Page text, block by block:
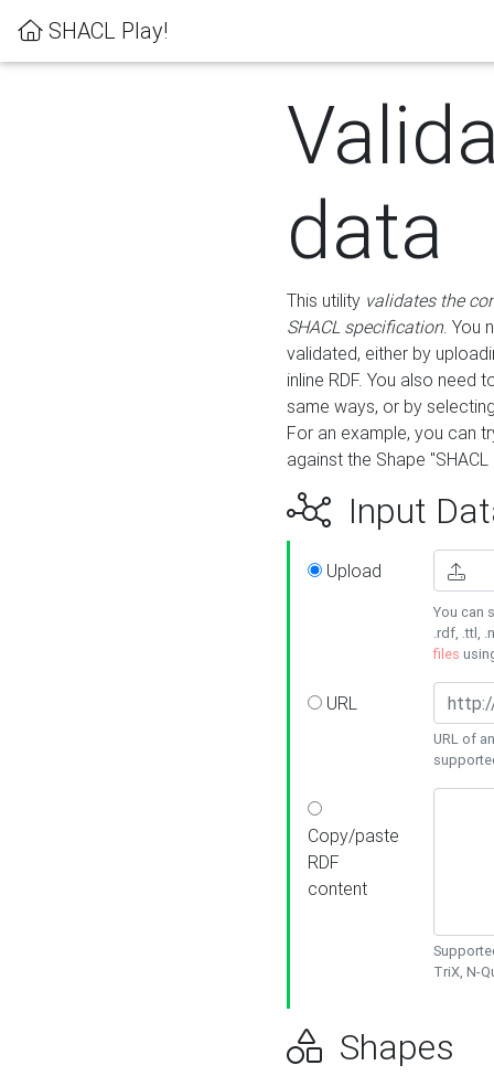
SHACL Play!
data
This utility validates the
SHACL specification. You
validated, either by
inline RDF. You also need
same ways, or by
For an example, you can
against the Shape
Input
Upload
You can
.rdf, .ttl,
files
URL
URL of
Copy/paste
RDF
content
TriX, N-
Shapes